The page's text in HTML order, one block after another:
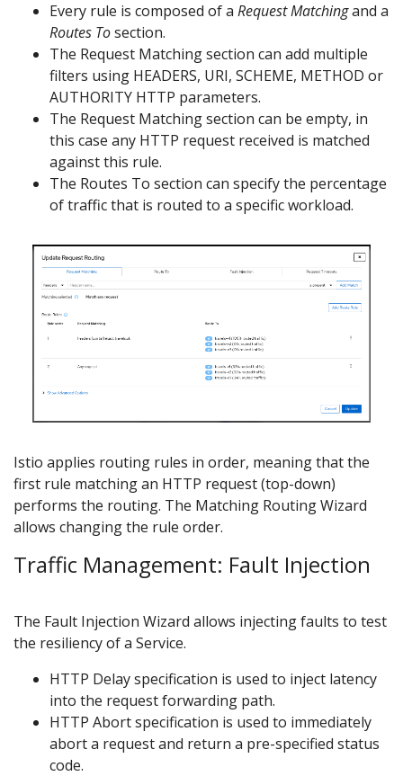
Every rule is composed of a Request Matchingand a
Routes Tosection.
The Request Matching section can add multiple
filters using HEADERS, URI, SCHEME, METHOD or
AUTHORITY HTTP parameters.
The Request Matching section can be empty, in
this case any HTTP request received is matched
against this rule.
The Routes To section can specify the percentage
of traffic that is routed to a specific workload.
Istio applies routing rules in order, meaning that the
first rule matching an HTTP request (top-down)
performs the routing. The Matching Routing Wizard
allows changing the rule order.
Traffic Management: Fault Injection
The Fault Injection Wizard allows injecting faults to test
the resiliency of a Service.
HTTP Delay specification is used to inject latency
into the request forwarding path.
HTTP Abort specification is used to immediately
abort a request and return a pre-specified status
code.